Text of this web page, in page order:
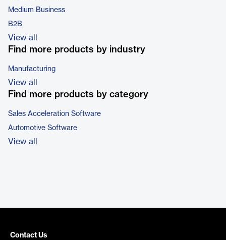
Medium Business
B2B
View all
Find more products by industry
Manufacturing
View all
Find more products by category
Sales Acceleration Software
Automotive Software
View all
Contact Us